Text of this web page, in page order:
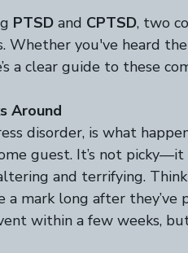
PTSD and CPTSD, two
Whether you've heard
a clear guide to these
Around
disorder, is what
guest. It’s not picky—it
and terrifying.
mark long after they’ve
within a few weeks,